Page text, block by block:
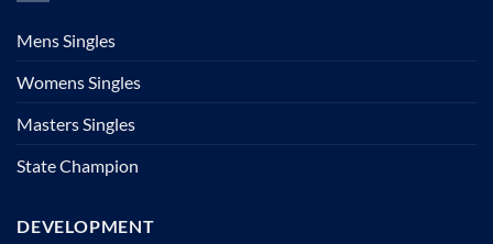
Mens Singles
Womens Singles
Masters Singles
State Champion
DEVELOPMENT